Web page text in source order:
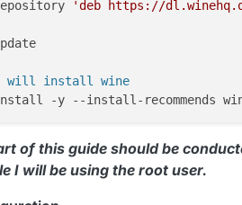
'deb https://
will install wine
of this guide should be
I will be using the root user.